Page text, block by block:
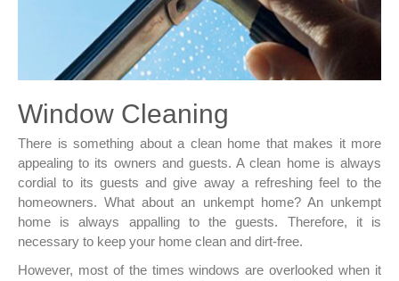
Window Cleaning
There is something about a clean home that makes it more
appealing to its owners and guests. A clean home is always
cordial to its guests and give away a refreshing feel to the
homeowners. What about an unkempt home? An unkempt
home is always appalling to the guests. Therefore, it is
necessary to keep your home clean and dirt-free.
However, most of the times windows are overlooked when it